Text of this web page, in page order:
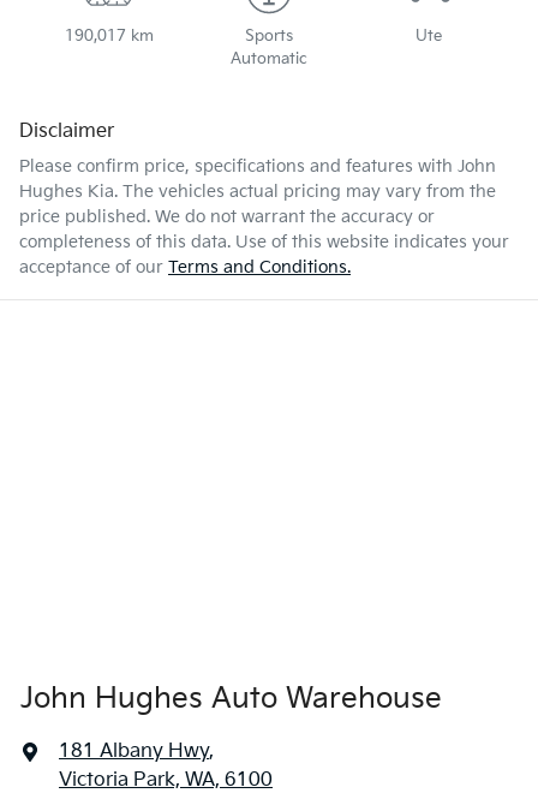
190,017 km
Sports
Automatic
Ute
Disclaimer
Please confirm price, specifications and features with John
Hughes Kia. The vehicles actual pricing may vary from the
price published. We do not warrant the accuracy or
completeness of this data. Use of this website indicates your
acceptance of our Terms and Conditions.
John Hughes Auto Warehouse
181 Albany Hwy,
Victoria Park, WA, 6100